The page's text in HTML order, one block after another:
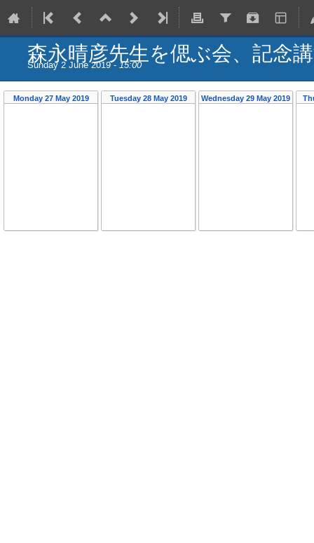
森永晴彦先生を偲ぶ会、記念
Sunday 2 June 2019 - 15:00
Monday 27 May 2019 Tuesday 28 May 2019 Wednesday 29 May 2019